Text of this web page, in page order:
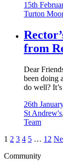
15th
Turton
from
Dear
been doing
do well?
26th
St Andrew's,
Team
Posts
navigation
1 2 3 4 5 … 12
Community